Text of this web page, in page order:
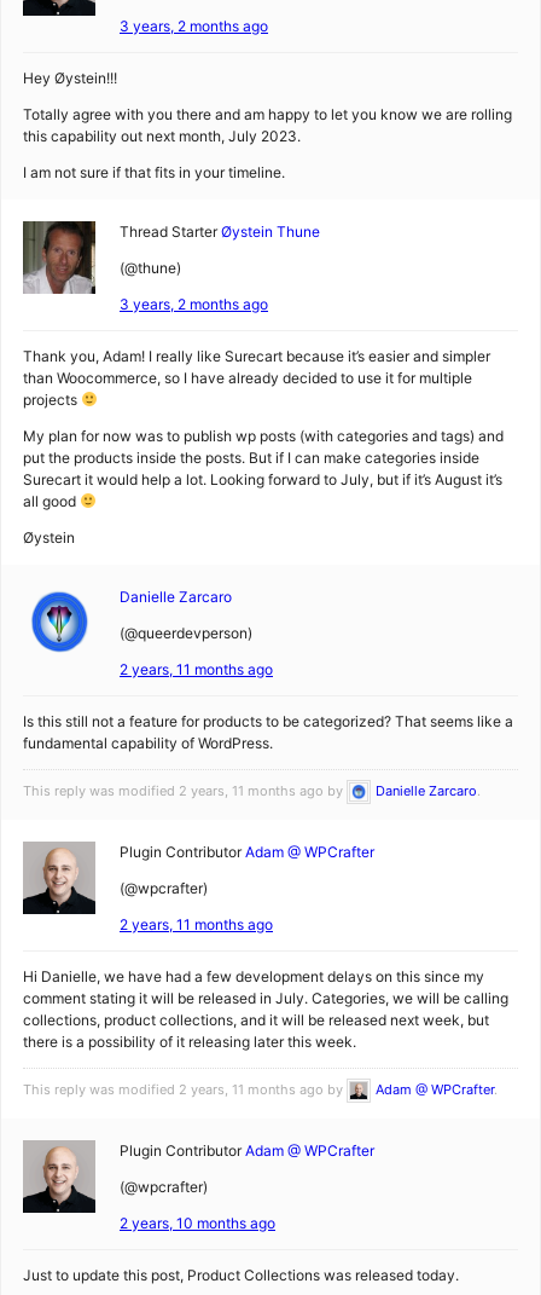
3 years, 2 months ago
Hey Øystein!!!
Totally agree with you there and am happy to let you know we are rolling
this capability out next month, July 2023.
I am not sure if that fits in your timeline.
Thread Starter Øystein Thune
(@thune)
3 years, 2 months ago
Thank you, Adam! I really like Surecart because it’s easier and simpler
than Woocommerce, so I have already decided to use it for multiple
projects
My plan for now was to publish wp posts (with categories and tags) and
put the products inside the posts. But if I can make categories inside
Surecart it would help a lot. Looking forward to July, but if it’s August it’s
all good
Øystein
Danielle Zarcaro
(@queerdevperson)
2 years, 11 months ago
Is this still not a feature for products to be categorized? That seems like a
fundamental capability of WordPress.
This reply was modified 2 years, 11 months ago by Danielle Zarcaro.
Plugin Contributor Adam @ WPCrafter
(@wpcrafter)
2 years, 11 months ago
Hi Danielle, we have had a few development delays on this since my
comment stating it will be released in July. Categories, we will be calling
collections, product collections, and it will be released next week, but
there is a possibility of it releasing later this week.
This reply was modified 2 years, 11 months ago by Adam @ WPCrafter.
Plugin Contributor Adam @ WPCrafter
(@wpcrafter)
2 years, 10 months ago
Just to update this post, Product Collections was released today.